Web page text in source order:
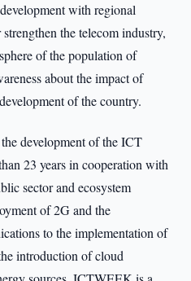
with regional
the telecom industry,
of the population of
about the impact of
of the country.
development of the ICT
23 years in cooperation with
sector and ecosystem
of 2G and the
to the implementation of
introduction of cloud